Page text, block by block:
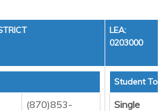
LEA:
0203000
(870)853-
Student
Single